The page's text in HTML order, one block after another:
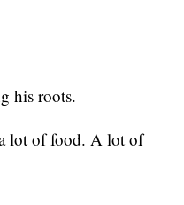
his roots.
lot of food. A lot of